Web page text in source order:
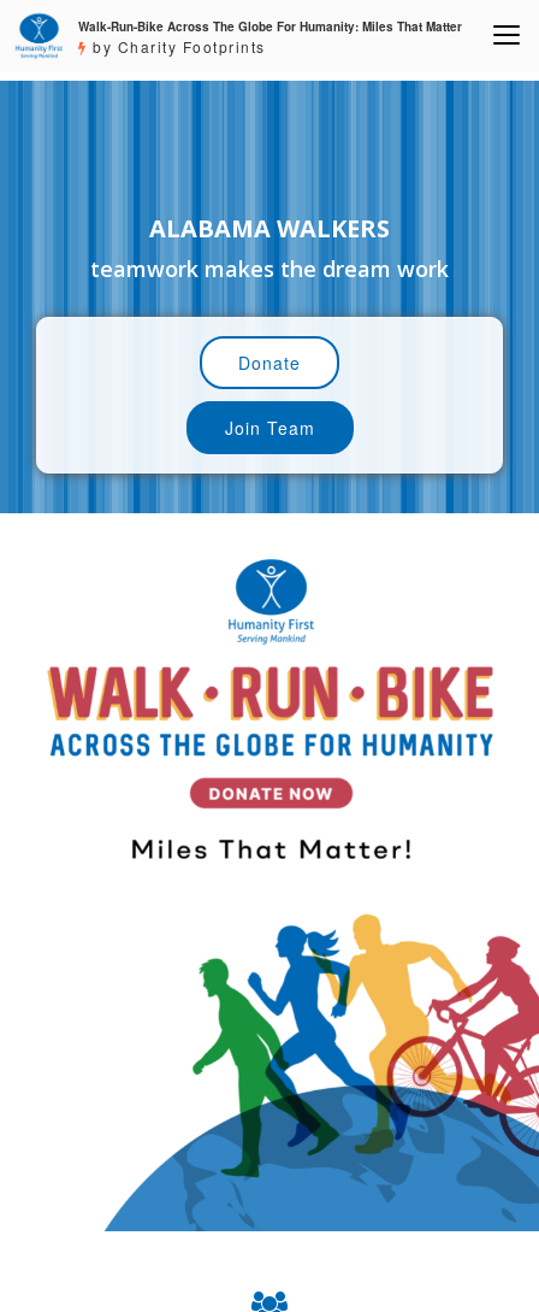
Walk-Run-Bike Across The Globe For Humanity: Miles That Matter
by Charity Footprints
ALABAMA WALKERS
teamwork makes the dream work
Donate
Join Team